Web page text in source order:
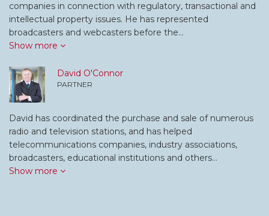
companies in connection with regulatory, transactional and
intellectual property issues. He has represented
broadcasters and webcasters before the…
Show more
David O'Connor
PARTNER
David has coordinated the purchase and sale of numerous
radio and television stations, and has helped
telecommunications companies, industry associations,
broadcasters, educational institutions and others…
Show more